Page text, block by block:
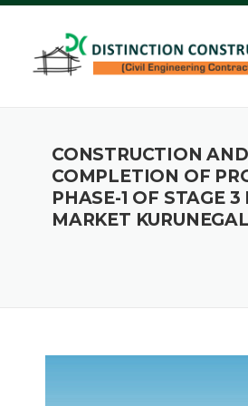
Skip
CONSTRUCTION AND
COMPLETION OF
PHASE-1 OF STAGE
MARKET